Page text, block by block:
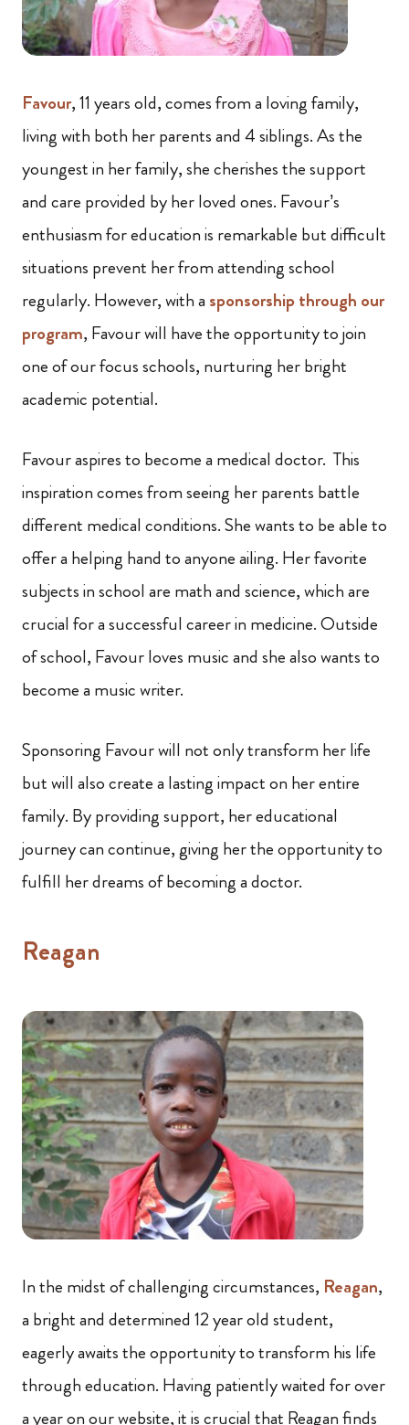
Favour, 11 years old, comes from a loving family,
living with both her parents and 4 siblings. As the
youngest in her family, she cherishes the support
and care provided by her loved ones. Favour’s
enthusiasm for education is remarkable but difficult
situations prevent her from attending school
regularly. However, with a sponsorship through our
program, Favour will have the opportunity to join
one of our focus schools, nurturing her bright
academic potential.
Favour aspires to become a medical doctor. This
inspiration comes from seeing her parents battle
different medical conditions. She wants to be able to
offer a helping hand to anyone ailing. Her favorite
subjects in school are math and science, which are
crucial for a successful career in medicine. Outside
of school, Favour loves music and she also wants to
become a music writer.
Sponsoring Favour will not only transform her life
but will also create a lasting impact on her entire
family. By providing support, her educational
journey can continue, giving her the opportunity to
fulfill her dreams of becoming a doctor.
Reagan
In the midst of challenging circumstances, Reagan,
a bright and determined 12 year old student,
eagerly awaits the opportunity to transform his life
through education. Having patiently waited for over
a year on our website, it is crucial that Reagan finds